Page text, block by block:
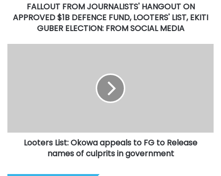
LOOTERS'
LIST,
ELECTION:
FALLOUT FROM JOURNALISTS' HANGOUT ON
APPROVED $1B DEFENCE FUND, LOOTERS' LIST, EKITI
GUBER ELECTION: FROM SOCIAL MEDIA
names
government
Looters List: Okowa appeals to FG to Release
names of culprits in government